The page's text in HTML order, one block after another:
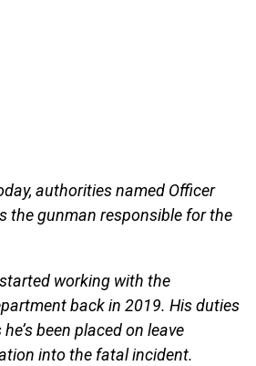
authorities named Officer
the gunman responsible for the
working with the
back in 2019. His duties
been placed on leave
into the fatal incident.